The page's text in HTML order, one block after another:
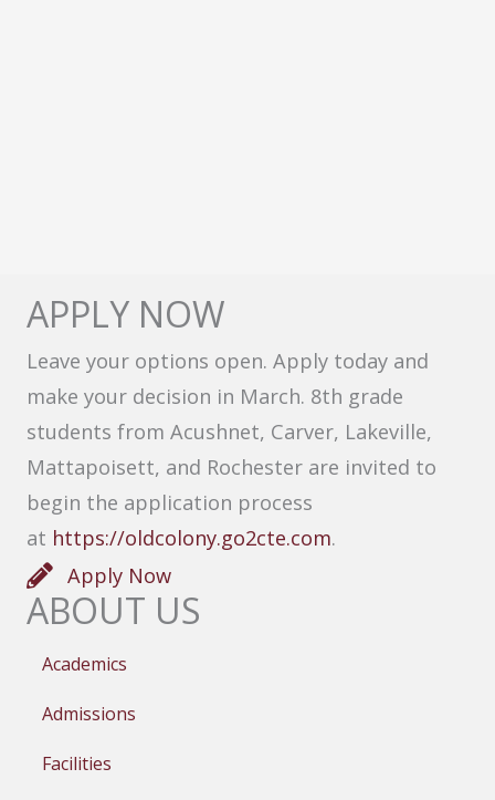
APPLY NOW
Leave your options open. Apply today and
make your decision in March. 8th grade
students from Acushnet, Carver, Lakeville,
Mattapoisett, and Rochester are invited to
begin the application process
at https://oldcolony.go2cte.com.
Apply Now
ABOUT US
Academics
Admissions
Facilities